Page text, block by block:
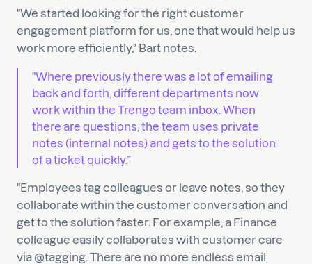
"We started looking for the right customer
engagement platform for us, one that would help us
work more efficiently," Bart notes.
"Where previously there was a lot of emailing
back and forth, different departments now
work within the Trengo team inbox. When
there are questions, the team uses private
notes (internal notes) and gets to the solution
of a ticket quickly.”
"Employees tag colleagues or leave notes, so they
collaborate within the customer conversation and
get to the solution faster. For example, a Finance
colleague easily collaborates with customer care
via @tagging. There are no more endless email